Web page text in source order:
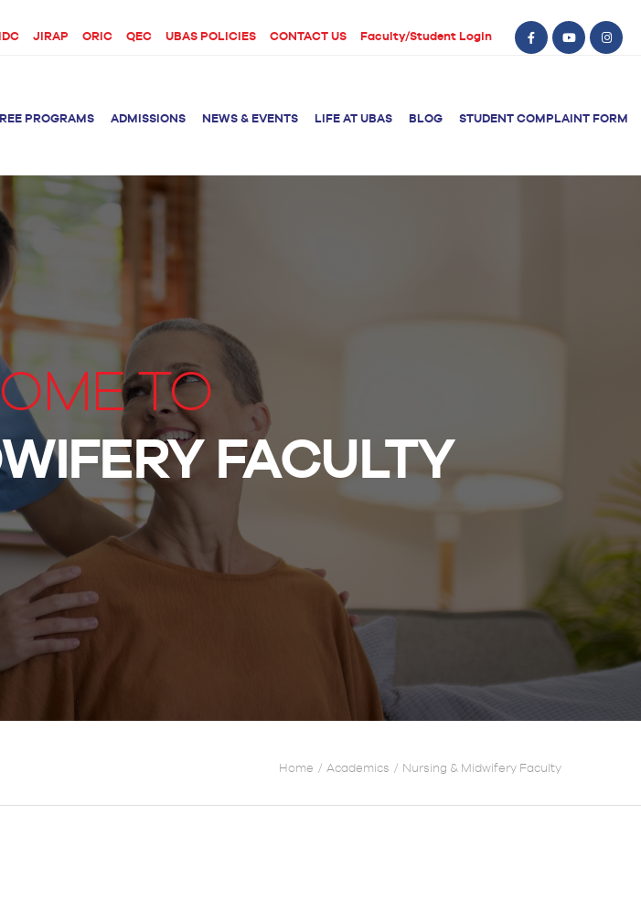
JIRAP ORIC QEC UBAS POLICIES CONTACT US Faculty/Student Login
PROGRAMS
and Molecular
Biology
PhD Physical Therapy
ADMISSIONS NEWS & EVENTS LIFE AT UBAS BLOG STUDENT COMPLAINT FORM
TO
FACULTY
Home Academics Nursing & Midwifery Faculty